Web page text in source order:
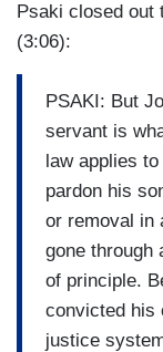
Psaki closed out
(3:06):
PSAKI: But
servant is
law applies
pardon his
or removal in
gone through
of principle.
convicted his
justice